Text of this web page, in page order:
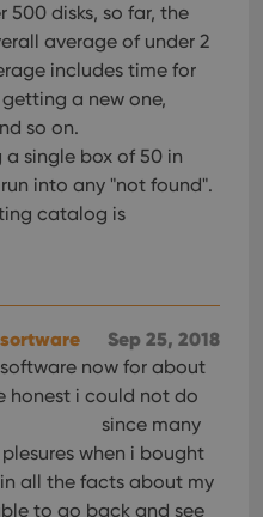
500 disks, so far, the
average of under 2
includes time for
a new one,
so on.
single box of 50 in
into any "not found".
catalog is
Sep 25, 2018
now for about
honest i could not do
since many
when i bought
all the facts about my
to go back and see